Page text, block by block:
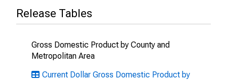
Release Tables
Gross Domestic Product by County and
Metropolitan Area
Current Dollar Gross Domestic Product by